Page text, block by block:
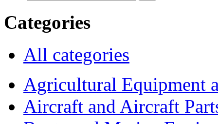
Categories
All categories
Agricultural Equipment
Aircraft and Aircraft